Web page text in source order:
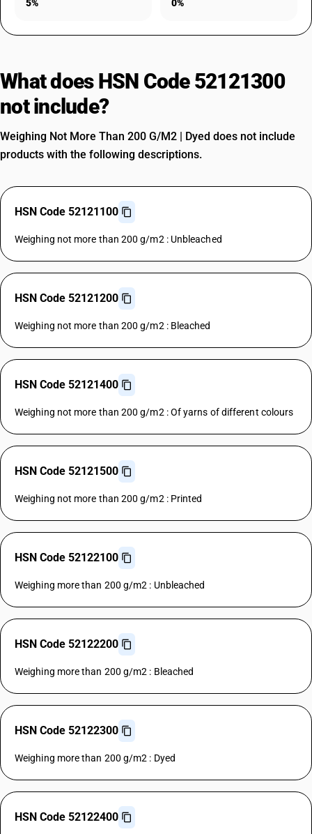
5% 0%
What does HSN Code 52121300
not include?
Weighing Not More Than 200 G/M2 | Dyed does not include
products with the following descriptions.
HSN Code 52121100
Weighing not more than 200 g/m2 : Unbleached
HSN Code 52121200
Weighing not more than 200 g/m2 : Bleached
HSN Code 52121400
Weighing not more than 200 g/m2 : Of yarns of different colours
HSN Code 52121500
Weighing not more than 200 g/m2 : Printed
HSN Code 52122100
Weighing more than 200 g/m2 : Unbleached
HSN Code 52122200
Weighing more than 200 g/m2 : Bleached
HSN Code 52122300
Weighing more than 200 g/m2 : Dyed
HSN Code 52122400